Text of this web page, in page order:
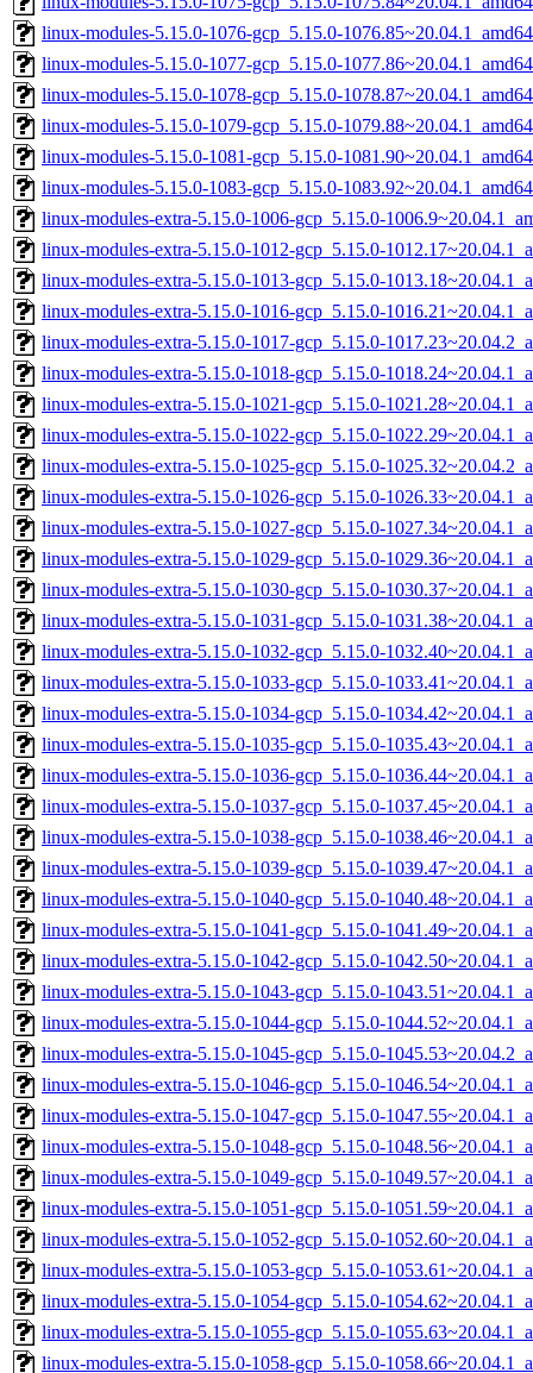
linux-modules-5.15.0-1076-gcp_5.15.0-
linux-modules-5.15.0-1077-gcp_5.15.0-
linux-modules-5.15.0-1078-gcp_5.15.0-
linux-modules-5.15.0-1079-gcp_5.15.0-
linux-modules-5.15.0-1081-gcp_5.15.0-
linux-modules-5.15.0-1083-gcp_5.15.0-
linux-modules-extra-5.15.0-1006-gcp_5.15.0-
linux-modules-extra-5.15.0-1012-gcp_5.15.0-
linux-modules-extra-5.15.0-1013-gcp_5.15.0-
linux-modules-extra-5.15.0-1016-gcp_5.15.0-
linux-modules-extra-5.15.0-1017-gcp_5.15.0-
linux-modules-extra-5.15.0-1018-gcp_5.15.0-
linux-modules-extra-5.15.0-1021-gcp_5.15.0-
linux-modules-extra-5.15.0-1022-gcp_5.15.0-
linux-modules-extra-5.15.0-1025-gcp_5.15.0-
linux-modules-extra-5.15.0-1026-gcp_5.15.0-
linux-modules-extra-5.15.0-1027-gcp_5.15.0-
linux-modules-extra-5.15.0-1029-gcp_5.15.0-
linux-modules-extra-5.15.0-1030-gcp_5.15.0-
linux-modules-extra-5.15.0-1031-gcp_5.15.0-
linux-modules-extra-5.15.0-1032-gcp_5.15.0-
linux-modules-extra-5.15.0-1033-gcp_5.15.0-
linux-modules-extra-5.15.0-1034-gcp_5.15.0-
linux-modules-extra-5.15.0-1035-gcp_5.15.0-
linux-modules-extra-5.15.0-1036-gcp_5.15.0-
linux-modules-extra-5.15.0-1037-gcp_5.15.0-
linux-modules-extra-5.15.0-1038-gcp_5.15.0-
linux-modules-extra-5.15.0-1039-gcp_5.15.0-
linux-modules-extra-5.15.0-1040-gcp_5.15.0-
linux-modules-extra-5.15.0-1041-gcp_5.15.0-
linux-modules-extra-5.15.0-1042-gcp_5.15.0-
linux-modules-extra-5.15.0-1043-gcp_5.15.0-
linux-modules-extra-5.15.0-1044-gcp_5.15.0-
linux-modules-extra-5.15.0-1045-gcp_5.15.0-
linux-modules-extra-5.15.0-1046-gcp_5.15.0-
linux-modules-extra-5.15.0-1047-gcp_5.15.0-
linux-modules-extra-5.15.0-1048-gcp_5.15.0-
linux-modules-extra-5.15.0-1049-gcp_5.15.0-
linux-modules-extra-5.15.0-1051-gcp_5.15.0-
linux-modules-extra-5.15.0-1052-gcp_5.15.0-
linux-modules-extra-5.15.0-1053-gcp_5.15.0-
linux-modules-extra-5.15.0-1054-gcp_5.15.0-
linux-modules-extra-5.15.0-1055-gcp_5.15.0-
linux-modules-extra-5.15.0-1058-gcp_5.15.0-